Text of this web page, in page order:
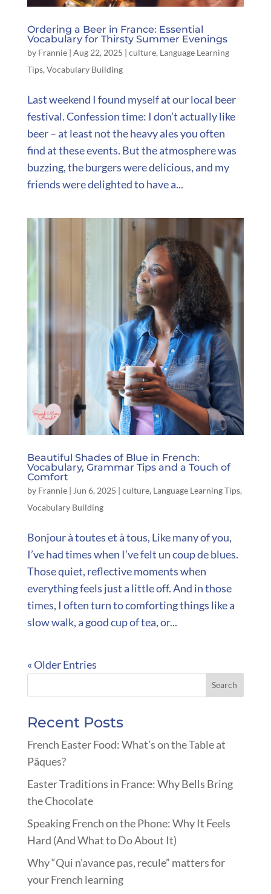
Ordering a Beer in France: Essential
Vocabulary for Thirsty Summer Evenings
by Frannie| Aug 22, 2025 | culture, Language Learning
Tips, Vocabulary Building
Last weekend I found myself at our local beer
festival. Confession time: I don’t actually like
beer – at least not the heavy ales you often
find at these events. But the atmosphere was
buzzing, the burgers were delicious, and my
friends were delighted to have a...
Beautiful Shades of Blue in French:
Vocabulary, Grammar Tips and a Touch of
Comfort
by Frannie| Jun 6, 2025 | culture, Language Learning Tips,
Vocabulary Building
Bonjour à toutes et à tous, Like many of you,
I’ve had times when I’ve felt un coup de blues.
Those quiet, reflective moments when
everything feels just a little off. And in those
times, I often turn to comforting things like a
slow walk, a good cup of tea, or...
« Older Entries
Recent Posts
French Easter Food: What’s on the Table at
Pâques?
Easter Traditions in France: Why Bells Bring
the Chocolate
Speaking French on the Phone: Why It Feels
Hard (And What to Do About It)
Why “Qui n’avance pas, recule” matters for
your French learning